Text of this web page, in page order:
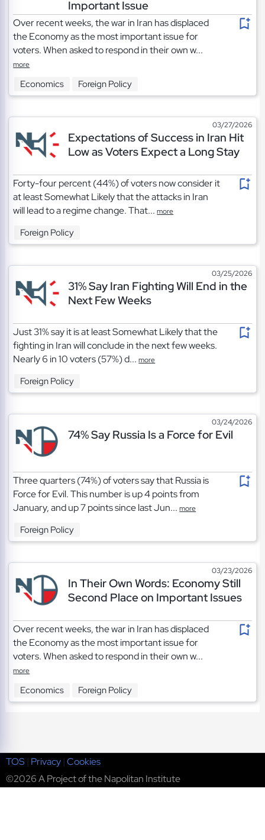
Important Issue
Over recent weeks, the war in Iran has displaced
the Economy as the most important issue for
voters. When asked to respond in their own w...
more
Economics Foreign Policy
03/27/2026
Expectations of Success in Iran Hit
Low as Voters Expect a Long Stay
Forty-four percent (44%) of voters now consider it
at least Somewhat Likely that the attacks in Iran
will lead to a regime change. That...more
Foreign Policy
03/25/2026
31% Say Iran Fighting Will End in the
Next Few Weeks
Just 31% say it is at least Somewhat Likely that the
fighting in Iran will conclude in the next few weeks.
Nearly 6 in 10 voters (57%) d...more
Foreign Policy
03/24/2026
74% Say Russia Is a Force for Evil
Three quarters (74%) of voters say that Russia is
Force for Evil. This number is up 4 points from
January, and up 7 points since last Jun...more
Foreign Policy
03/23/2026
In Their Own Words: Economy Still
Second Place on Important Issues
Over recent weeks, the war in Iran has displaced
the Economy as the most important issue for
voters. When asked to respond in their own w...
more
Economics Foreign Policy
TOS | Privacy |Cookies
©2026 A Project of the Napolitan Institute